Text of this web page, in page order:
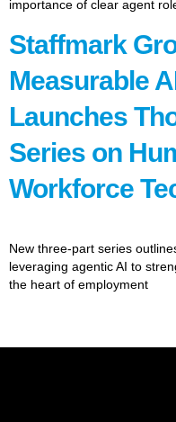
importance of clear agent
Staffmark
Measurable
Launches
Series on
Workforce
New three-part series
leveraging agentic AI to
the heart of employment